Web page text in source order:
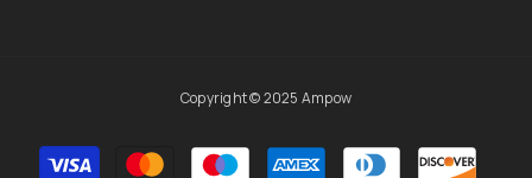
Copyright © 2025 Ampow
Payment